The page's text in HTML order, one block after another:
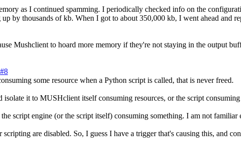
as I continued spamming. I periodically checked info on the
by thousands of kb. When I got to about 350,000 kb, I went ahead and
Mushclient to hoard more memory if they're not staying in the output
#8
some resource when a Python script is called, that is never freed.
it to MUSHclient itself consuming resources, or the script consuming
script engine (or the script itself) consuming something. I am not
are disabled. So, I guess I have a trigger that's causing this, and